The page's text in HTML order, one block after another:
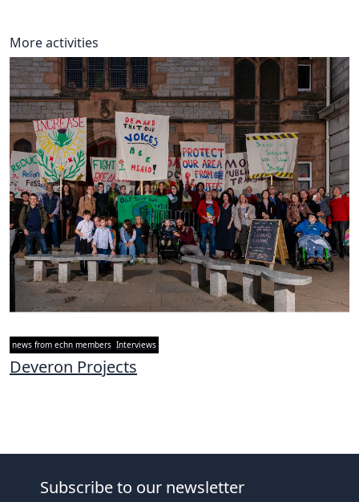
More activities
news from echn members Interviews
Deveron Projects
Subscribe to our newsletter